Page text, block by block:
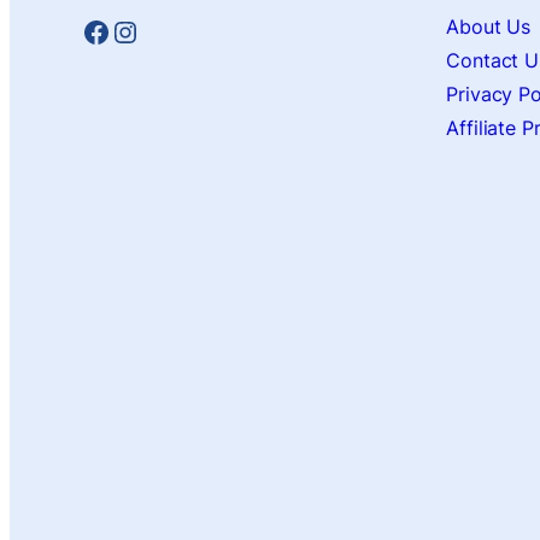
Facebook
Instagram
About Us
Contact
Privacy
Affiliate